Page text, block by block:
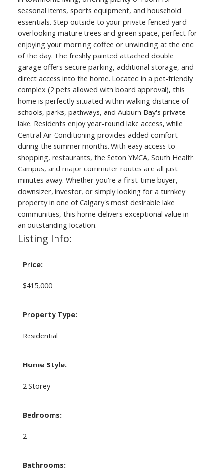
seasonal items, sports equipment, and household
essentials. Step outside to your private fenced yard
overlooking mature trees and green space, perfect for
enjoying your morning coffee or unwinding at the end
of the day. The freshly painted attached double
garage offers secure parking, additional storage, and
direct access into the home. Located in a pet-friendly
complex (2 pets allowed with board approval), this
home is perfectly situated within walking distance of
schools, parks, pathways, and Auburn Bay's private
lake. Residents enjoy year-round lake access, while
Central Air Conditioning provides added comfort
during the summer months. With easy access to
shopping, restaurants, the Seton YMCA, South Health
Campus, and major commuter routes are all just
minutes away. Whether you're a first-time buyer,
downsizer, investor, or simply looking for a turnkey
property in one of Calgary's most desirable lake
communities, this home delivers exceptional value in
an outstanding location.
Listing Info:
Price:
$415,000
Property Type:
Residential
Home Style:
2 Storey
Bedrooms:
2
Bathrooms: